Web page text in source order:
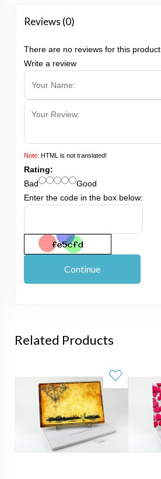
Reviews (0)
There are no reviews for this product.
Write a review
Note: HTML is not translated!
Rating:
Bad
Good
Enter the code in the box below:
Continue
Related Products